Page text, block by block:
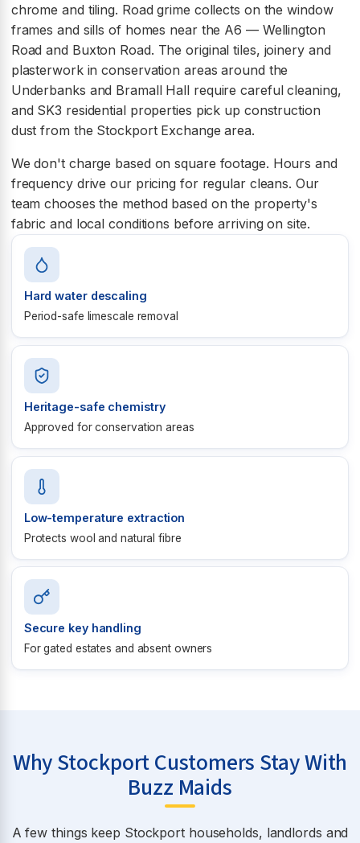
chrome and tiling. Road grime collects on the window
frames and sills of homes near the A6 — Wellington
Road and Buxton Road. The original tiles, joinery and
plasterwork in conservation areas around the
Underbanks and Bramall Hall require careful cleaning,
and SK3 residential properties pick up construction
dust from the Stockport Exchange area.
We don't charge based on square footage. Hours and
frequency drive our pricing for regular cleans. Our
team chooses the method based on the property's
fabric and local conditions before arriving on site.
Hard water descaling
Period-safe limescale removal
Heritage-safe chemistry
Approved for conservation areas
Low-temperature extraction
Protects wool and natural fibre
Secure key handling
For gated estates and absent owners
Why Stockport Customers Stay With
Buzz Maids
A few things keep Stockport households, landlords and